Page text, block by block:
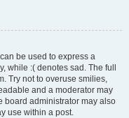
be used to express a
while :( denotes sad. The full
Try not to overuse smilies,
and a moderator may
board administrator may also
use within a post.